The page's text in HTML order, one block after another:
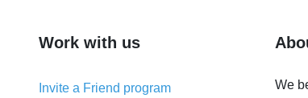
Work with us
Invite a Friend program
We